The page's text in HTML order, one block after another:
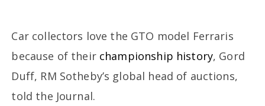
Car collectors love the GTO model Ferraris
because of their championship history, Gord
Duff, RM Sotheby’s global head of auctions,
told the Journal.